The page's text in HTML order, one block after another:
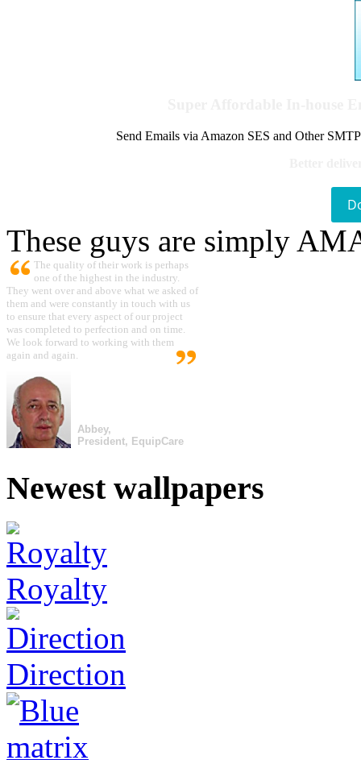
Send Emails via Amazon SES and Other
These guys are simply
The quality of their work is perhaps
one of the highest in the industry.
They went over and above what we asked of
them and were constantly in touch with us
to ensure that every aspect of our project
was completed to perfection and on time.
We look forward to working with them
again and again.
Abbey,
President, EquipCare
Newest wallpapers
Royalty
Direction